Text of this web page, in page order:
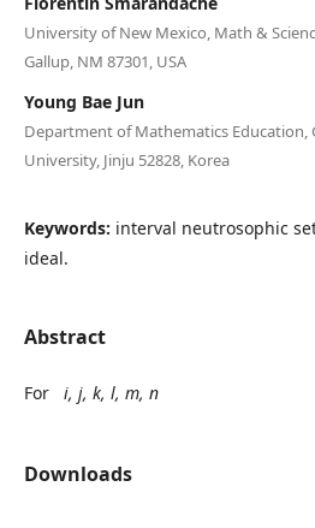
University of New Mexico, Math &
Gallup, NM 87301, USA
Young Bae Jun
Department of Mathematics Education,
University, Jinju 52828, Korea
Keywords: interval neutrosophic
ideal.
Abstract
For i, j, k, l, m, n
Downloads